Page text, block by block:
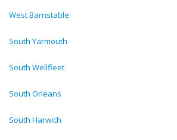
West Barnstable
South Yarmouth
South Wellfleet
South Orleans
South Harwich